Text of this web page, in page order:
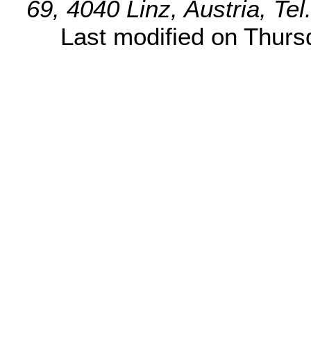
69, 4040 Linz, Austria,
Last modified on